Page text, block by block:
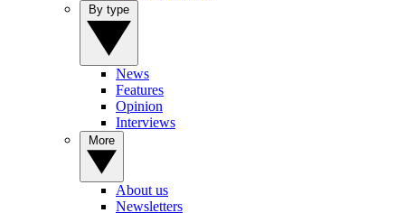
News
Features
Opinion
Interviews
About us
Newsletters